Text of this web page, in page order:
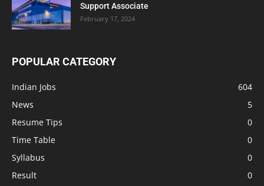
Support Associate
February 17, 2024
POPULAR CATEGORY
Indian Jobs
604
News
5
Resume Tips
0
Time Table
0
Syllabus
0
Result
0